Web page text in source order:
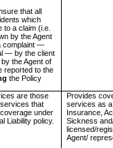
that all
which
to a claim (i.e.
by the Agent
complaint —
— by the client
the Agent of
reported to the
the Policy
are those
that
under
Liability policy.
Provides
services as a
Insurance,
Sickness
licensed/
Agent/